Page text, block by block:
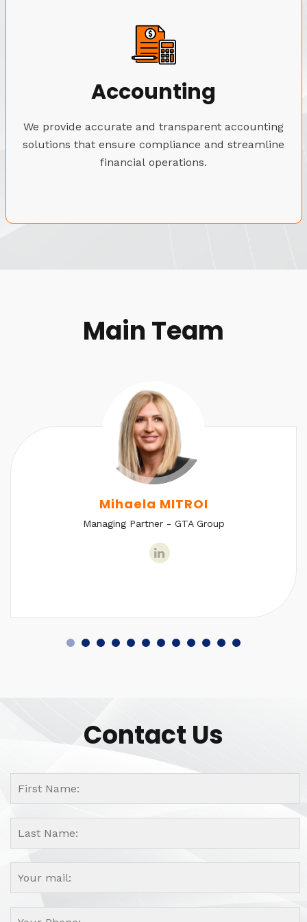
Accounting
We provide accurate and transparent accounting
solutions that ensure compliance and streamline
financial operations.
Main Team
Mihaela MITROI
Managing Partner - GTA Group
Contact Us